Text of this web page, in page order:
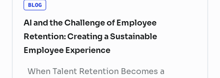
BLOG
AI and the Challenge of Employee
Retention: Creating a Sustainable
Employee Experience
When Talent Retention Becomes a